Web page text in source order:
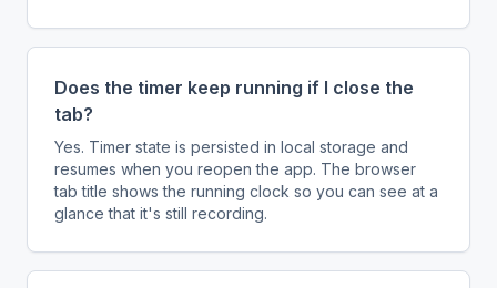
Does the timer keep running if I close the
tab?
Yes. Timer state is persisted in local storage and
resumes when you reopen the app. The browser
tab title shows the running clock so you can see at a
glance that it's still recording.